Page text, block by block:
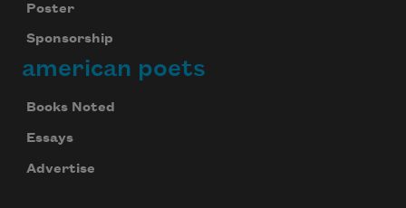
Poster
Sponsorship
american poets
Books Noted
Essays
Advertise